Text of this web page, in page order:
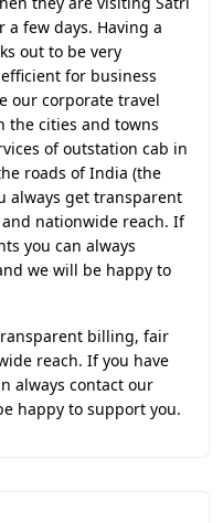
few days. Having a
out to be very
for business
our corporate travel
the cities and towns
of outstation cab in
roads of India (the
always get transparent
nationwide reach. If
you can always
we will be happy to
billing, fair
reach. If you have
always contact our
happy to support you.